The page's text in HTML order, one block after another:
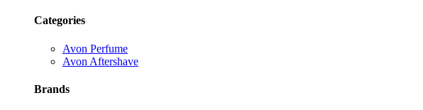
Categories
Avon Perfume
Avon Aftershave
Brands